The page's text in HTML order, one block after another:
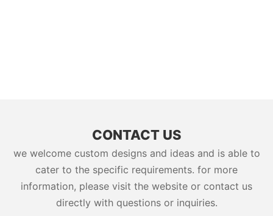
CONTACT US
we welcome custom designs and ideas and is able to
cater to the specific requirements. for more
information, please visit the website or contact us
directly with questions or inquiries.